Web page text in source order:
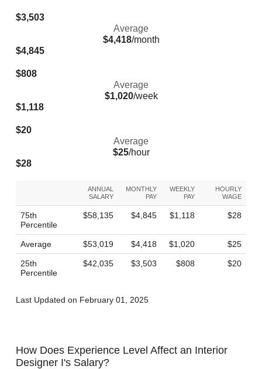
$3,503
Average
$4,418/month
$4,845
$808
Average
$1,020/week
$1,118
$20
Average
$25/hour
$28
ANNUAL
SALARY
MONTHLY
PAY
WEEKLY
PAY
HOURLY
WAGE
75th
Percentile
$58,135 $4,845 $1,118 $28
Average $53,019 $4,418 $1,020 $25
25th
Percentile
$42,035 $3,503 $808 $20
Last Updated on February 01, 2025
How Does Experience Level Affect an Interior
Designer I's Salary?